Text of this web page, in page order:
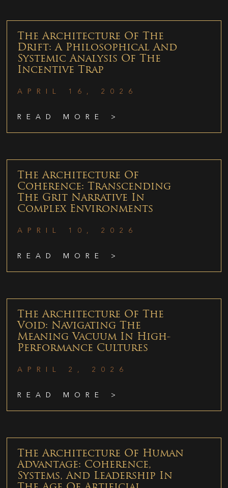
The Architecture Of The
Drift: A Philosophical And
Systemic Analysis Of The
Incentive Trap
APRIL 16, 2026
READ MORE >
The Architecture Of
Coherence: Transcending
The Grit Narrative In
Complex Environments
APRIL 10, 2026
READ MORE >
The Architecture Of The
Void: Navigating The
Meaning Vacuum In High-
Performance Cultures
APRIL 2, 2026
READ MORE >
The Architecture Of Human
Advantage: Coherence,
Systems, And Leadership In